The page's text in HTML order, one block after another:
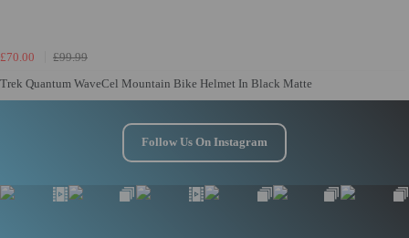
£70.00
£99.99
Trek Quantum WaveCel Mountain Bike Helmet In Black Matte
Follow Us On Instagram